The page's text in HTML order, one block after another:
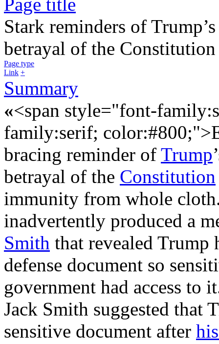
Stark reminders of
betrayal of the
Page type
Link +
Summary
«<span style="font-
family:serif;
bracing reminder of Trump
betrayal of the Constitution
immunity from whole
inadvertently produced a
Smith that revealed Trump
defense document so
government had access to
Jack Smith suggested that
sensitive document after